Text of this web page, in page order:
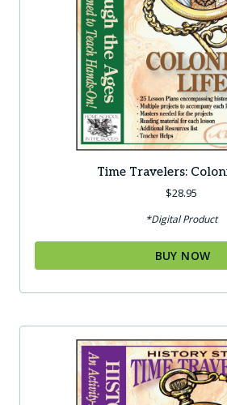
Time Travelers:
$28.95
*Digital Product
BUY NOW